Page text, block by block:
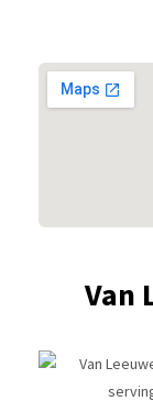
Van